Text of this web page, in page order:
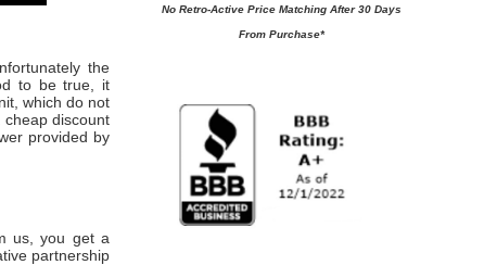
the
to be true, it
which do not
discount
provided by
us, you get a
partnership
No Retro-Active Price Matching After 30 Days
From Purchase*